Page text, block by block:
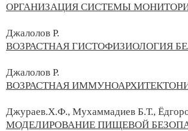
ОРГАНИЗАЦИЯ СИСТЕМЫ
Джалолов Р.
ВОЗРАСТНАЯ ГИСТОФИЗИОЛОГИЯ
Джалолов Р.
ВОЗРАСТНАЯ
Джураев.Х.Ф., Мухаммадиев Б.Т.,
МОДЕЛИРОВАНИЕ ПИЩЕВОЙ